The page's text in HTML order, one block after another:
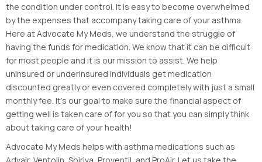
the condition under control. It is easy to become overwhelmed
by the expenses that accompany taking care of your asthma.
Here at Advocate My Meds, we understand the struggle of
having the funds for medication. We know that it can be difficult
for most people and it is our mission to assist. We help
uninsured or underinsured individuals get medication
discounted greatly or even covered completely with just a small
monthly fee. It’s our goal to make sure the financial aspect of
getting well is taken care of for you so that you can simply think
about taking care of your health!
Advocate My Meds helps with asthma medications such as